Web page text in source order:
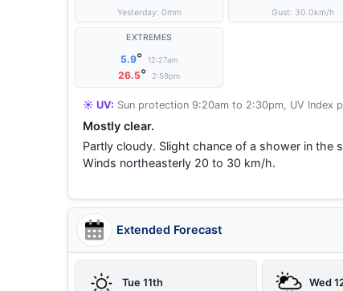
Yesterday: 0mm Gust: 30.0km/h
EXTREMES
5.9° 12:27am
26.5° 2:59pm
☀️ UV: Sun protection 9:20am to 2:30pm, UV Index
Mostly clear.
Partly cloudy. Slight chance of a shower in the
Winds northeasterly 20 to 30 km/h.
Extended Forecast
Tue 11th Wed